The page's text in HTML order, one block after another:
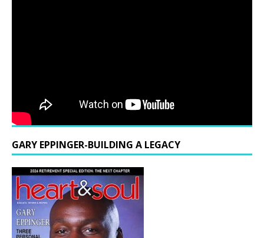
GARY EPPINGER-BUILDING A LEGACY